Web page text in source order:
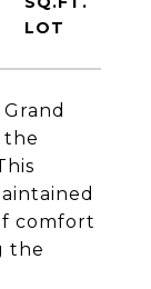
the
comfort
the